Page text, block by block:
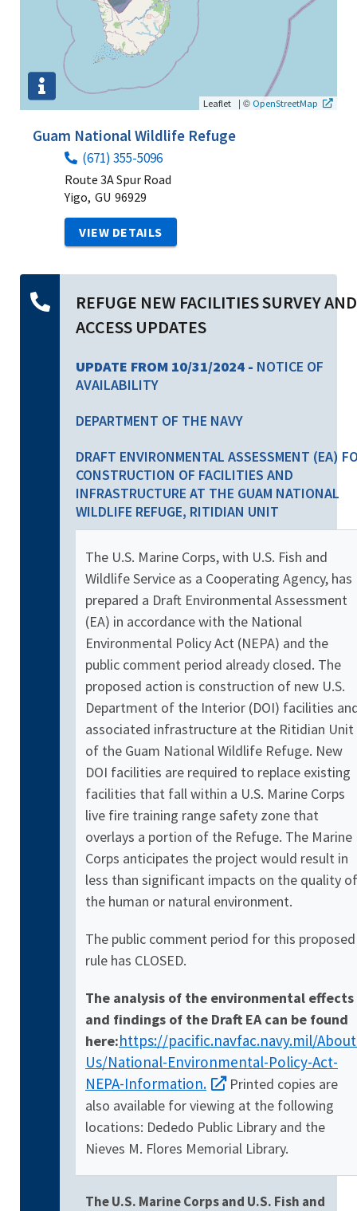
Leaflet | © OpenStreetMap
Guam National Wildlife Refuge
(671) 355-5096
Route 3A Spur Road
Yigo, GU 96929
VIEW DETAILS
REFUGE NEW FACILITIES SURVEY AND
ACCESS UPDATES
UPDATE FROM 10/31/2024 - NOTICE OF
AVAILABILITY
DEPARTMENT OF THE NAVY
DRAFT ENVIRONMENTAL ASSESSMENT (EA)
CONSTRUCTION OF FACILITIES AND
INFRASTRUCTURE AT THE GUAM NATIONAL
WILDLIFE REFUGE, RITIDIAN UNIT
The U.S. Marine Corps, with U.S. Fish and
Wildlife Service as a Cooperating Agency, has
prepared a Draft Environmental Assessment
(EA) in accordance with the National
Environmental Policy Act (NEPA) and the
public comment period already closed. The
proposed action is construction of new U.S.
Department of the Interior (DOI) facilities
associated infrastructure at the Ritidian Unit
of the Guam National Wildlife Refuge. New
DOI facilities are required to replace existing
facilities that fall within a U.S. Marine Corps
live fire training range safety zone that
overlays a portion of the Refuge. The Marine
Corps anticipates the project would result in
less than significant impacts on the quality of
the human or natural environment.
The public comment period for this proposed
rule has CLOSED.
The analysis of the environmental effects
and findings of the Draft EA can be found
here:https://pacific.navfac.navy.mil/
Us/National-Environmental-Policy-Act-
NEPA-Information.
Printed copies are
also available for viewing at the following
locations: Dededo Public Library and the
Nieves M. Flores Memorial Library.
The U.S. Marine Corps and U.S. Fish and